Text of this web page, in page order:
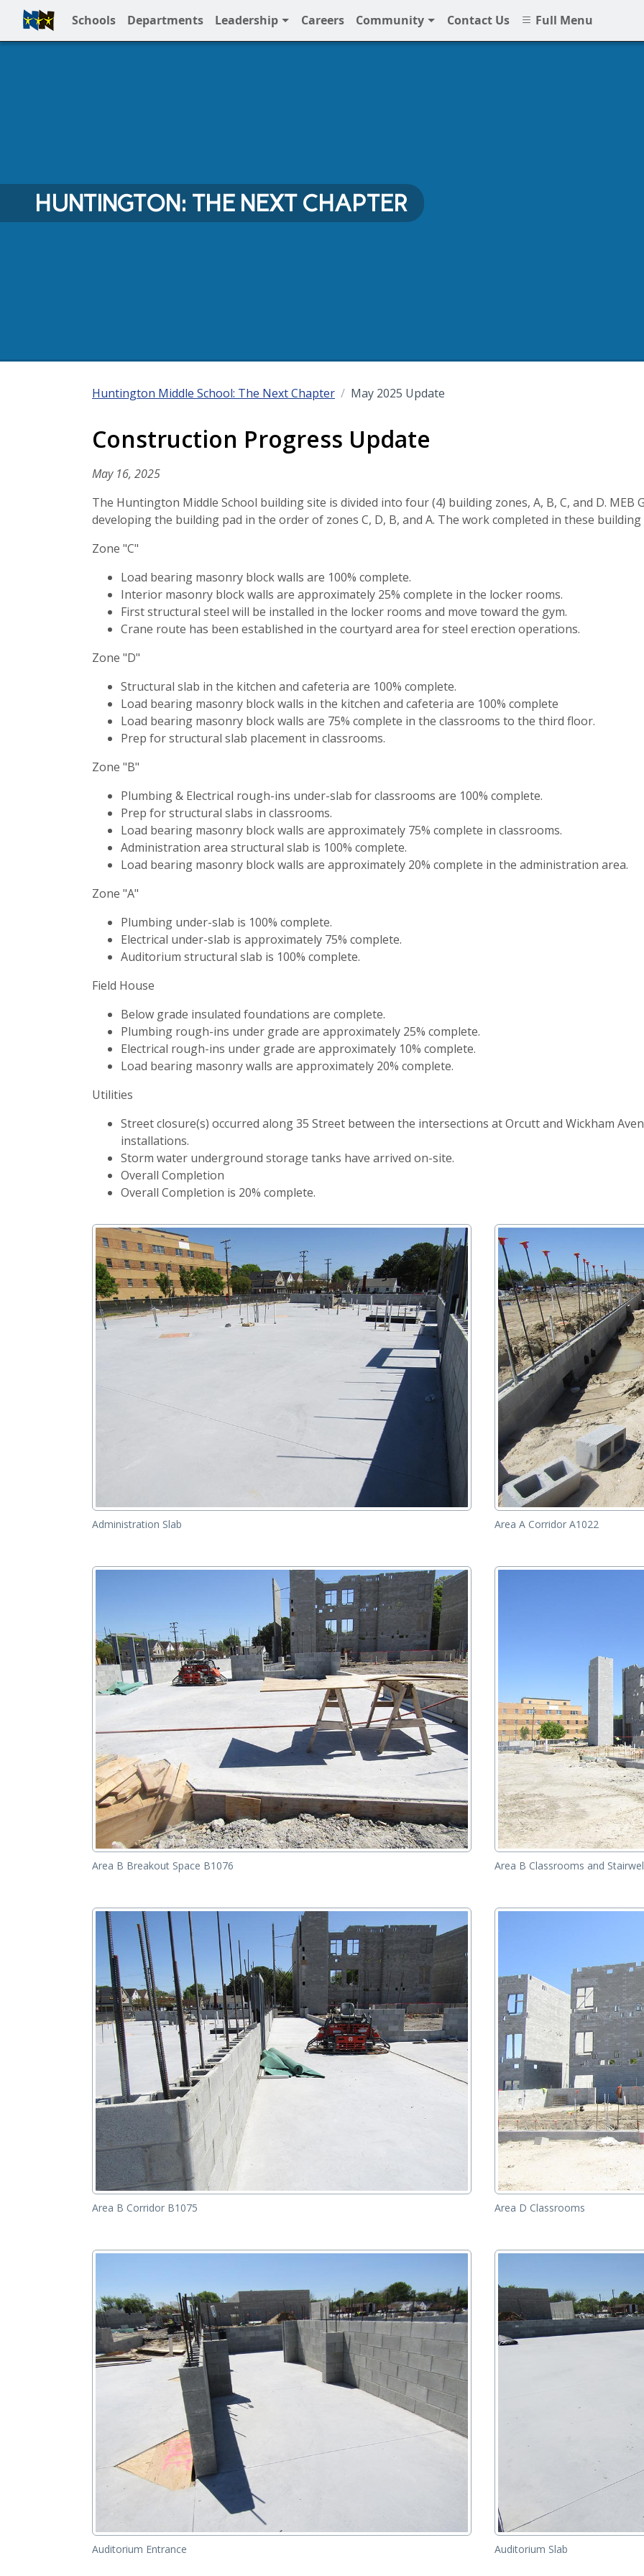
Schools Departments Leadership Careers Community Contact Us Full Menu
Full Menu
HUNTINGTON: THE NEXT CHAPTER
Huntington Middle School: The Next Chapter May 2025 Update
Construction Progress Update
May 16, 2025
The Huntington Middle School building site is divided into four (4) building zones, A, B, C, and D.
developing the building pad in the order of zones C, D, B, and A. The work completed in these
Zone "C"
Load bearing masonry block walls are 100% complete.
Interior masonry block walls are approximately 25% complete in the locker rooms.
First structural steel will be installed in the locker rooms and move toward the gym.
Crane route has been established in the courtyard area for steel erection operations.
Zone "D"
Structural slab in the kitchen and cafeteria are 100% complete.
Load bearing masonry block walls in the kitchen and cafeteria are 100% complete
Load bearing masonry block walls are 75% complete in the classrooms to the third floor.
Prep for structural slab placement in classrooms.
Zone "B"
Plumbing & Electrical rough-ins under-slab for classrooms are 100% complete.
Prep for structural slabs in classrooms.
Load bearing masonry block walls are approximately 75% complete in classrooms.
Administration area structural slab is 100% complete.
Load bearing masonry block walls are approximately 20% complete in the administration area.
Zone "A"
Plumbing under-slab is 100% complete.
Electrical under-slab is approximately 75% complete.
Auditorium structural slab is 100% complete.
Field House
Below grade insulated foundations are complete.
Plumbing rough-ins under grade are approximately 25% complete.
Electrical rough-ins under grade are approximately 10% complete.
Load bearing masonry walls are approximately 20% complete.
Utilities
Street closure(s) occurred along 35 Street between the intersections at Orcutt and Wickham
installations.
Storm water underground storage tanks have arrived on-site.
Overall Completion
Overall Completion is 20% complete.
Administration Slab Area A Corridor A1022
Area B Breakout Space B1076 Area B Classrooms and
Area B Corridor B1075 Area D Classrooms
Auditorium Entrance Auditorium Slab